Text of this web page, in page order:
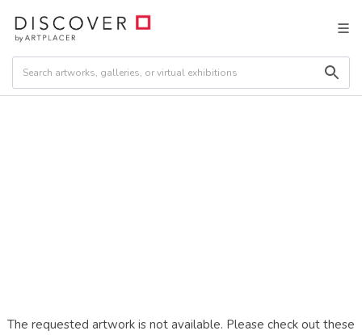
The requested artwork is not available. Please check out these